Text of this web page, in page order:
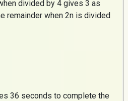
divided by 4 gives 3 as
remainder when 2n is divided
36 seconds to complete the